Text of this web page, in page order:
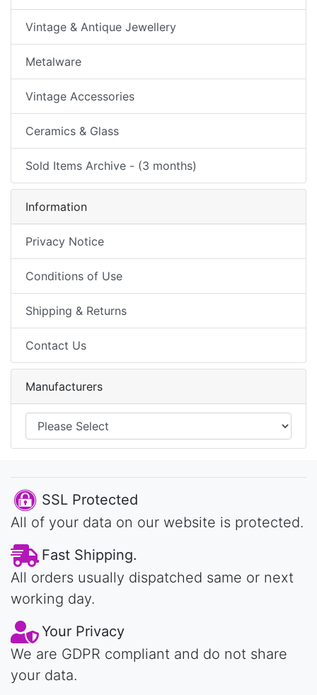
Vintage & Antique Jewellery
Metalware
Vintage Accessories
Ceramics & Glass
Sold Items Archive - (3 months)
Information
Privacy Notice
Conditions of Use
Shipping & Returns
Contact Us
Manufacturers
SSL Protected
All of your data on our website is protected.
Fast Shipping.
All orders usually dispatched same or next
working day.
Your Privacy
We are GDPR compliant and do not share
your data.